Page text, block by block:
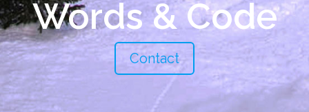
Words & Code
Contact